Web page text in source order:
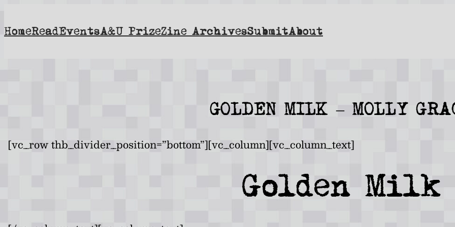
to
content
HomeReadEventsA&U PrizeZine ArchivesSubmitAbout
GOLDEN MILK – MOLLY
[vc_row thb_divider_position=”bottom”][vc_column][vc_column_text]
Golden Milk